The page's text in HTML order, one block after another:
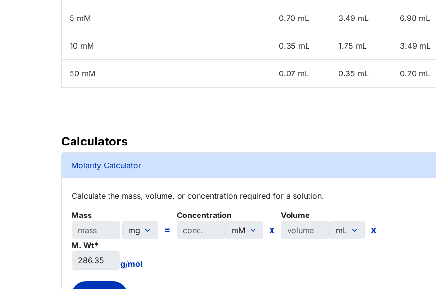
5 mM 0.70 mL 3.49 mL 6.98 mL
10 mM 0.35 mL 1.75 mL 3.49 mL
50 mM 0.07 mL 0.35 mL 0.70 mL
Calculators
Molarity Calculator
Calculate the mass, volume, or concentration required for a solution.
Mass
=
Concentration
x
Volume
x
M. Wt*
g/mol